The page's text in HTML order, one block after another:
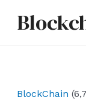
BlockChain